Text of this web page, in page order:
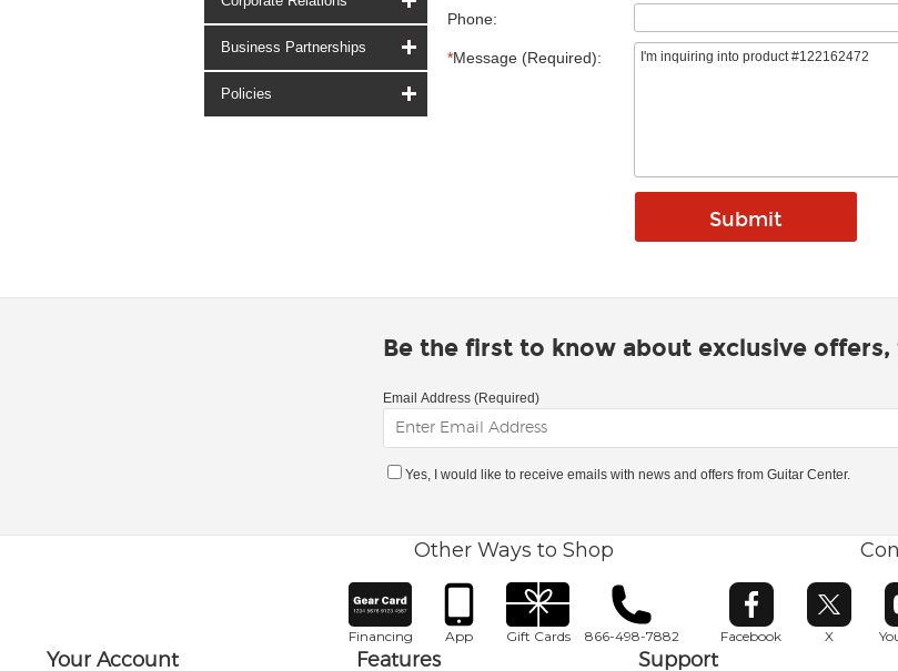
Business Partnerships
Policies
Phone:
*Message (Required):
Be the first to know about exclusive offers,
Email Address (Required)
Yes, I would like to receive emails with news and offers from Guitar Center.
Other Ways to Shop
Financing App Gift Cards 866-498-7882 Facebook
Opens in new window
X
Opens in
Your Account Features Support